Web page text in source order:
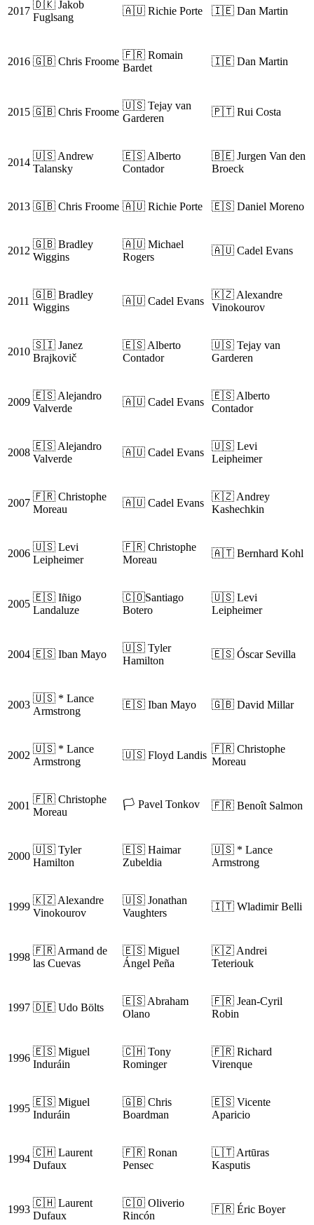
2017
🇩🇰 Jakob
Fuglsang
🇦🇺 Richie Porte 🇮🇪 Dan Martin
2016 🇬🇧 Chris Froome
🇫🇷 Romain
Bardet
🇮🇪 Dan Martin
2015 🇬🇧 Chris Froome
🇺🇸 Tejay van
Garderen
🇵🇹 Rui Costa
2014
🇺🇸 Andrew
Talansky
🇪🇸 Alberto
Contador
🇧🇪 Jurgen Van den
Broeck
2013 🇬🇧 Chris Froome 🇦🇺 Richie Porte 🇪🇸 Daniel Moreno
2012
🇬🇧 Bradley
Wiggins
🇦🇺 Michael
Rogers
🇦🇺 Cadel Evans
2011
🇬🇧 Bradley
Wiggins
🇦🇺 Cadel Evans
🇰🇿 Alexandre
Vinokourov
2010
🇸🇮 Janez
Brajkovič
🇪🇸 Alberto
Contador
🇺🇸 Tejay van
Garderen
2009
🇪🇸 Alejandro
Valverde
🇦🇺 Cadel Evans
🇪🇸 Alberto
Contador
2008
🇪🇸 Alejandro
Valverde
🇦🇺 Cadel Evans
🇺🇸 Levi
Leipheimer
2007
🇫🇷 Christophe
Moreau
🇦🇺 Cadel Evans
🇰🇿 Andrey
Kashechkin
2006
🇺🇸 Levi
Leipheimer
🇫🇷 Christophe
Moreau
🇦🇹 Bernhard Kohl
2005
🇪🇸 Iñigo
Landaluze
🇨🇴Santiago
Botero
🇺🇸 Levi
Leipheimer
2004 🇪🇸 Iban Mayo
🇺🇸 Tyler
Hamilton
🇪🇸 Óscar Sevilla
2003
🇺🇸 * Lance
Armstrong
🇪🇸 Iban Mayo 🇬🇧 David Millar
2002
🇺🇸 * Lance
Armstrong
🇺🇸 Floyd Landis
🇫🇷 Christophe
Moreau
2001
🇫🇷 Christophe
Moreau
🏳️ Pavel Tonkov 🇫🇷 Benoît Salmon
2000
🇺🇸 Tyler
Hamilton
🇪🇸 Haimar
Zubeldia
🇺🇸 * Lance
Armstrong
1999
🇰🇿 Alexandre
Vinokourov
🇺🇸 Jonathan
Vaughters
🇮🇹 Wladimir Belli
1998
🇫🇷 Armand de
las Cuevas
🇪🇸 Miguel
Ángel Peña
🇰🇿 Andrei
Teteriouk
1997 🇩🇪 Udo Bölts
🇪🇸 Abraham
Olano
🇫🇷 Jean-Cyril
Robin
1996
🇪🇸 Miguel
Induráin
🇨🇭 Tony
Rominger
🇫🇷 Richard
Virenque
1995
🇪🇸 Miguel
Induráin
🇬🇧 Chris
Boardman
🇪🇸 Vicente
Aparicio
1994
🇨🇭 Laurent
Dufaux
🇫🇷 Ronan
Pensec
🇱🇹 Artūras
Kasputis
1993
🇨🇭 Laurent
Dufaux
🇨🇴 Oliverio
Rincón
🇫🇷 Éric Boyer